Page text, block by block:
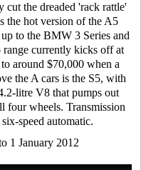
the dreaded 'rack rattle'
the hot version of the A5
to the BMW 3 Series and
currently kicks off at
around $70,000 when a
the A cars is the S5, with
litre V8 that pumps out
four wheels. Transmission
speed automatic.
1 January 2012